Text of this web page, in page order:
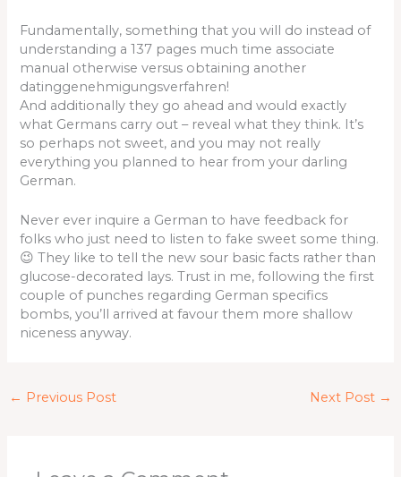
Fundamentally, something that you will do instead of
understanding a 137 pages much time associate
manual otherwise versus obtaining another
datinggenehmigungsverfahren!
And additionally they go ahead and would exactly
what Germans carry out – reveal what they think. It’s
so perhaps not sweet, and you may not really
everything you planned to hear from your darling
German.
Never ever inquire a German to have feedback for
folks who just need to listen to fake sweet some thing.
😉 They like to tell the new sour basic facts rather than
glucose-decorated lays. Trust in me, following the first
couple of punches regarding German specifics
bombs, you’ll arrived at favour them more shallow
niceness anyway.
← Previous Post Next Post →